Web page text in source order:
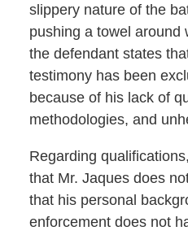
slippery nature of the
pushing a towel
the defendant states
testimony has been
because of his lack of
methodologies, and
Regarding
that Mr. Jaques does
that his personal
enforcement does not